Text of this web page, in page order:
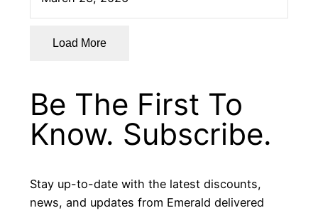
Load More
Be The First To
Know. Subscribe.
Stay up-to-date with the latest discounts,
news, and updates from Emerald delivered